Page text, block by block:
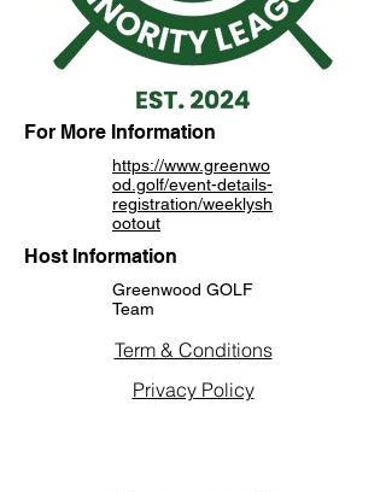
For More Information
https://www.greenwo
od.golf/event-details-
registration/weeklysh
ootout
Host Information
Greenwood GOLF
Team
Term & Conditions
Privacy Policy